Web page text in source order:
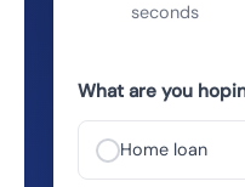
seconds
What are you
Home loan